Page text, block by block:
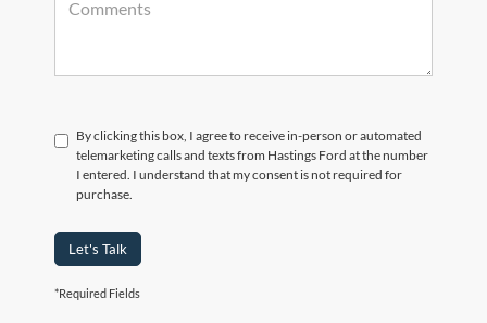
By clicking this box, I agree to receive in-person or automated
telemarketing calls and texts from Hastings Ford at the number
I entered. I understand that my consent is not required for
purchase.
Let's Talk
*Required Fields